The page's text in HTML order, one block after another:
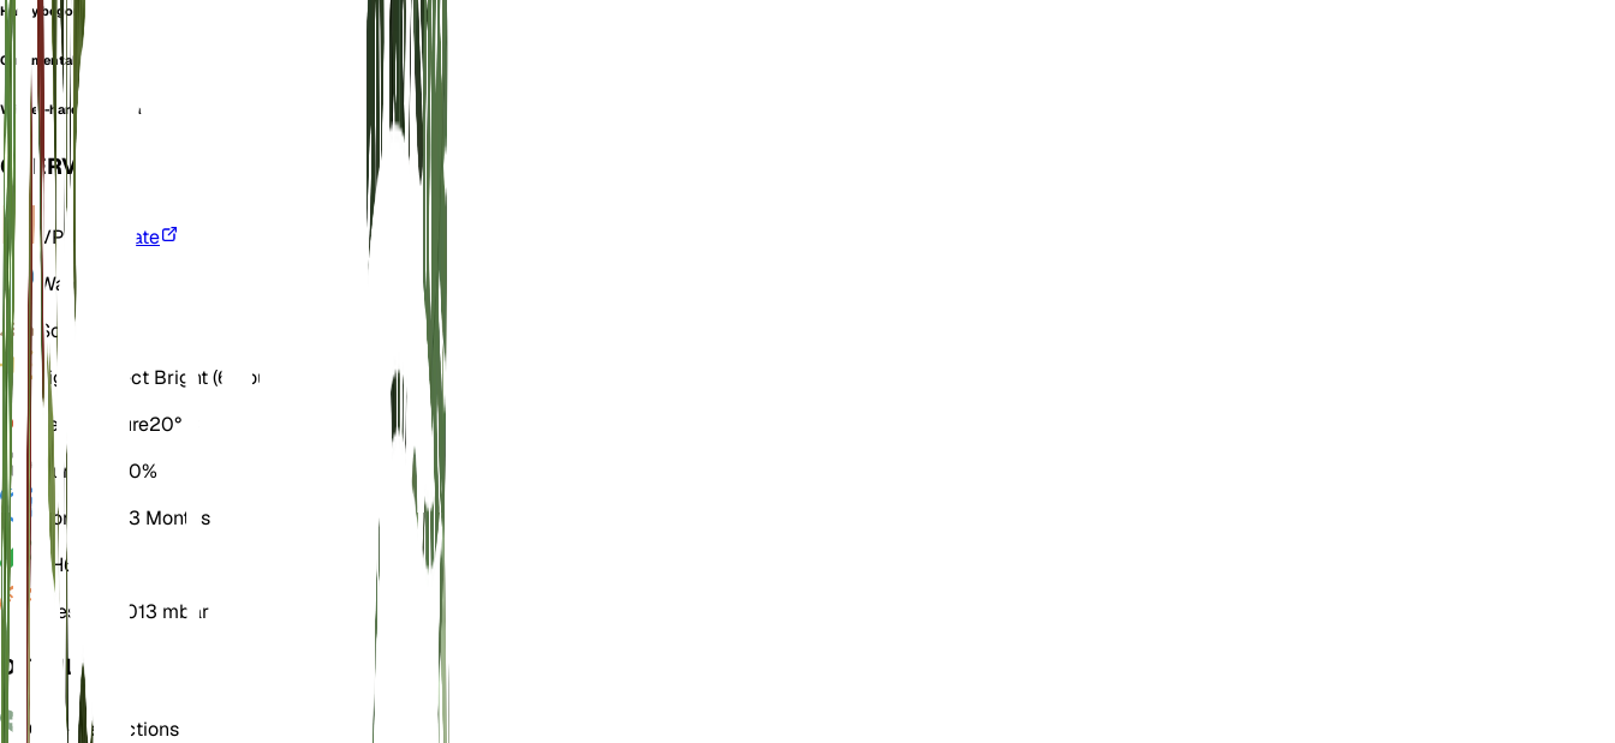
Hardy begonia
Ornamental begonia
Winter-hardy begonia
OVERVIEW
VPD
Calculate
Water
Soil
Light
Indirect Bright (6 Hours)
Temperature20° C
Humidity
60%
Dormancy 3 Months
pH6.5
Pressure
1,013 mbar
DETAILS
Care Instructions